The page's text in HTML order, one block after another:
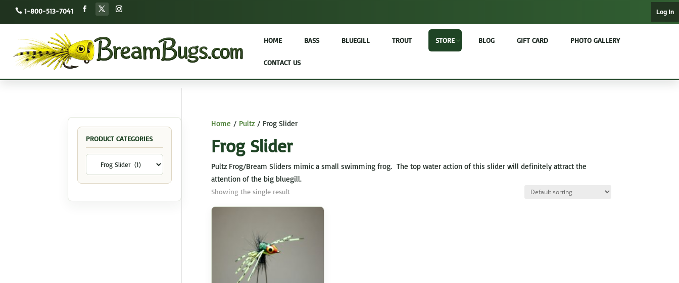
1-800-513-7041 Log In
HOME BASS BLUEGILL TROUT STORE BLOG GIFT CARD PHOTO GALLERY
CONTACT US
Home / Pultz/ Frog Slider
Frog Slider
Pultz Frog/Bream Sliders mimic a small swimming frog. The top water action of this slider will definitely attract the
attention of the big bluegill.
Showing the single result
PRODUCT CATEGORIES